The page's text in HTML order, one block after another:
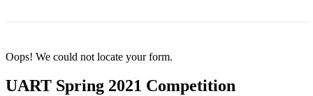
Oops! We could not locate your form.
UART Spring 2021 Competition